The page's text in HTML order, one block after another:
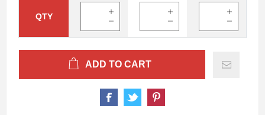
QTY
ADD TO CART